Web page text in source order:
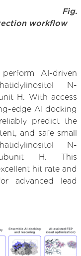
Fig.
workflow
AI-driven
N-
H. With access
edge AI docking
predict the
and safe small
N-
subunit H. This
hit rate and
advanced lead